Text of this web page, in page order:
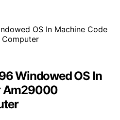
Windowed OS In
Am29000